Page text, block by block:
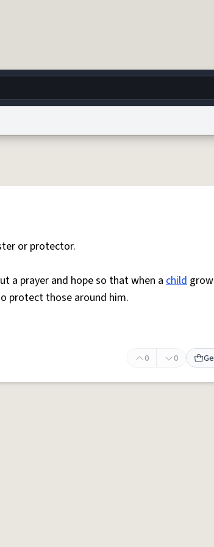
reCAPTCHA PrivacyTerms of ServicereCAPTCHA TermsPrivacy
or protector.
a prayer and hope so that when a child
protect those around him.
0 0